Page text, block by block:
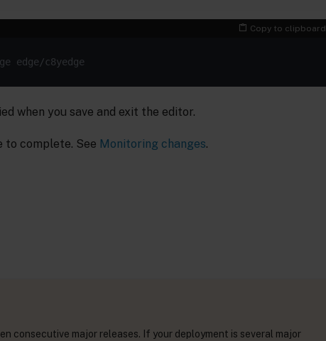
Copy to clipboard
when you save and exit the editor.
to complete. See Monitoring changes.
consecutive major releases. If your deployment is several major